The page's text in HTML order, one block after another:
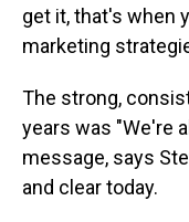
get it, that's when
marketing
The strong,
years was "We're
message, says
and clear today.